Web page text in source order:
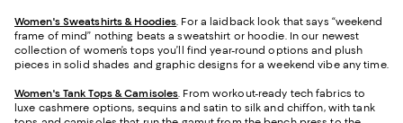
Women's Sweatshirts & Hoodies. For a laidback look that says “weekend
frame of mind” nothing beats a sweatshirt or hoodie. In our newest
collection of women’s tops you’ll find year-round options and plush
pieces in solid shades and graphic designs for a weekend vibe any time.
Women's Tank Tops & Camisoles. From workout-ready tech fabrics to
luxe cashmere options, sequins and satin to silk and chiffon, with tank